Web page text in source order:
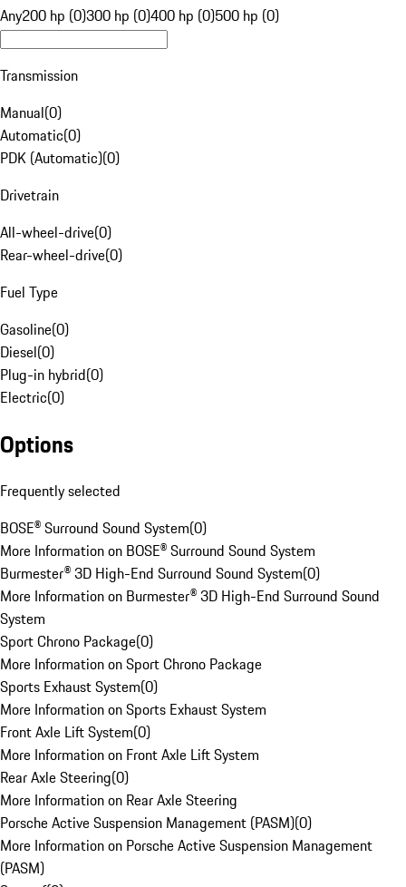
Any200 hp (0)300 hp (0)400 hp (0)500 hp (0)
Transmission
Manual(0)
Automatic(0)
PDK (Automatic)(0)
Drivetrain
All-wheel-drive(0)
Rear-wheel-drive(0)
Fuel Type
Gasoline(0)
Diesel(0)
Plug-in hybrid(0)
Electric(0)
Options
Frequently selected
BOSE® Surround Sound System(0)
More Information on BOSE® Surround Sound System
Burmester® 3D High-End Surround Sound System(0)
More Information on Burmester® 3D High-End Surround Sound
System
Sport Chrono Package(0)
More Information on Sport Chrono Package
Sports Exhaust System(0)
More Information on Sports Exhaust System
Front Axle Lift System(0)
More Information on Front Axle Lift System
Rear Axle Steering(0)
More Information on Rear Axle Steering
Porsche Active Suspension Management (PASM)(0)
More Information on Porsche Active Suspension Management
(PASM)